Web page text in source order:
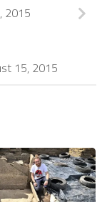
2015
15, 2015